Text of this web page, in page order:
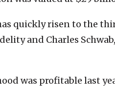
quickly risen to the
and Charles
was profitable last